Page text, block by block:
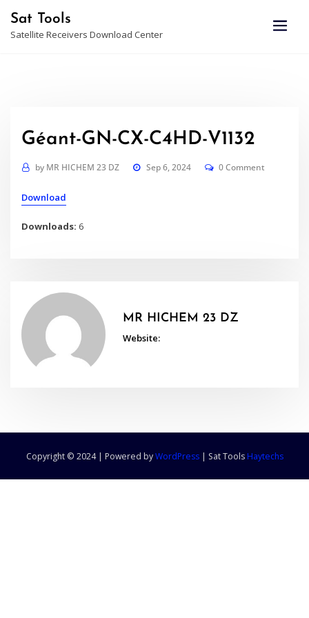
content
Sat Tools
Satellite Receivers Download Center
Géant-GN-CX-C4HD-V1132
by MR HICHEM 23 DZ Sep 6, 2024 0 Comment
Download
Downloads: 6
MR HICHEM 23 DZ
Website:
Copyright © 2024 | Powered byWordPress | Sat Tools Haytechs